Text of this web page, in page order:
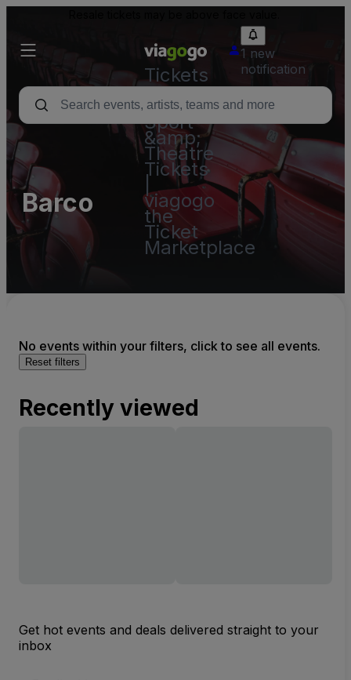
Tickets
-
Concert,
Sport
&amp;
Theatre
Tickets
viagogo
the
Ticket
Marketplace
1 new
notification
Barco
No events within your filters, click to see all events.
Reset filters
Recently viewed
Get hot events and deals delivered straight to your
inbox